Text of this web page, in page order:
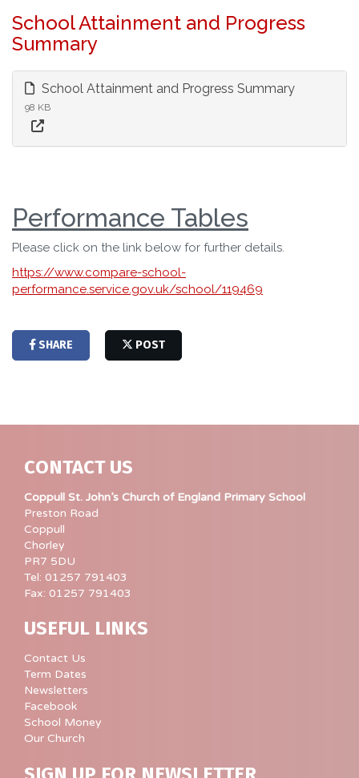
School Attainment and Progress
Summary
School Attainment and Progress Summary
98 KB
Performance Tables
Please click on the link below for further details.
https://www.compare-school-
performance.service.gov.uk/school/119469
SHARE POST
CONTACT US
Coppull St. John’s Church of England Primary School
Preston Road
Coppull
Chorley
PR7 5DU
Tel: 01257 791403
Fax: 01257 791403
USEFUL LINKS
Contact Us
Term Dates
Newsletters
Facebook
School Money
Our Church